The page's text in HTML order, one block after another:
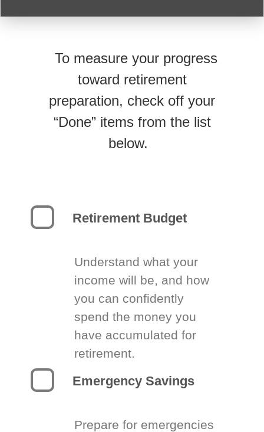
To measure your progress
toward retirement
preparation, check off your
“Done” items from the list
below.
Retirement Budget
Understand what your
income will be, and how
you can confidently
spend the money you
have accumulated for
retirement.
Emergency Savings
Prepare for emergencies